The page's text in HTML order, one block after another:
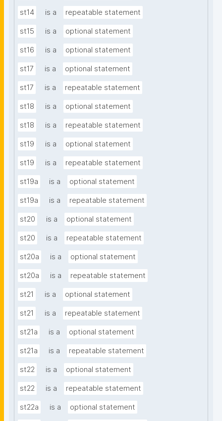
st14 is a repeatable statement
st15 is a optional statement
st16 is a optional statement
st17 is a optional statement
st17 is a repeatable statement
st18 is a optional statement
st18 is a repeatable statement
st19 is a optional statement
st19 is a repeatable statement
st19a is a optional statement
st19a is a repeatable statement
st20 is a optional statement
st20 is a repeatable statement
st20a is a optional statement
st20a is a repeatable statement
st21 is a optional statement
st21 is a repeatable statement
st21a is a optional statement
st21a is a repeatable statement
st22 is a optional statement
st22 is a repeatable statement
st22a is a optional statement